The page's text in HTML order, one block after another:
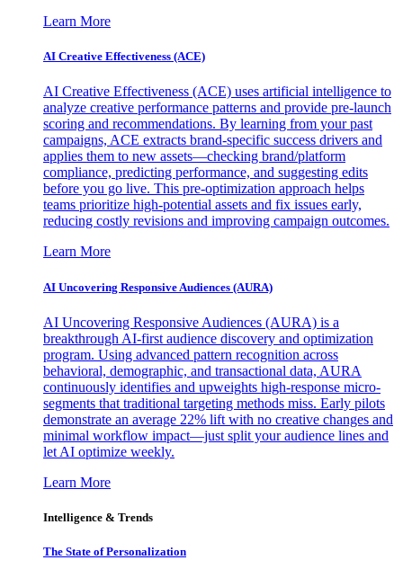
Learn More
AI Creative Effectiveness (ACE)
AI Creative Effectiveness (ACE) uses artificial intelligence to
analyze creative performance patterns and provide pre-launch
scoring and recommendations. By learning from your past
campaigns, ACE extracts brand-specific success drivers and
applies them to new assets—checking brand/platform
compliance, predicting performance, and suggesting edits
before you go live. This pre-optimization approach helps
teams prioritize high-potential assets and fix issues early,
reducing costly revisions and improving campaign outcomes.
Learn More
AI Uncovering Responsive Audiences (AURA)
AI Uncovering Responsive Audiences (AURA) is a
breakthrough AI-first audience discovery and optimization
program. Using advanced pattern recognition across
behavioral, demographic, and transactional data, AURA
continuously identifies and upweights high-response micro-
segments that traditional targeting methods miss. Early pilots
demonstrate an average 22% lift with no creative changes and
minimal workflow impact—just split your audience lines and
let AI optimize weekly.
Learn More
Intelligence & Trends
The State of Personalization